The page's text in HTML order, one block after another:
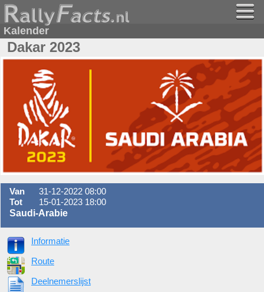
Kalender
Dakar 2023
Van
31-12-2022 08:00
Tot
15-01-2023 18:00
Saudi-Arabie
Informatie
Route
Deelnemerslijst